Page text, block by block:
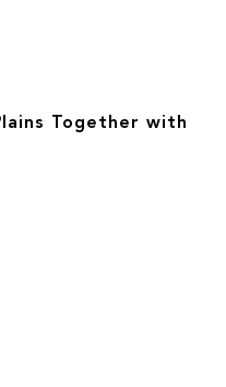
Together with